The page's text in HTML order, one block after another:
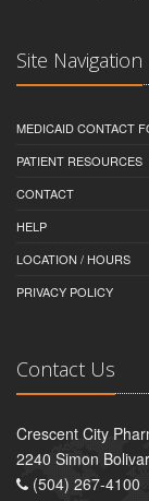
Site Navigation
MEDICAID CONTACT
PATIENT RESOURCES
CONTACT
HELP
LOCATION / HOURS
PRIVACY POLICY
Contact Us
Crescent City
2240 Simon
(504) 267-4100